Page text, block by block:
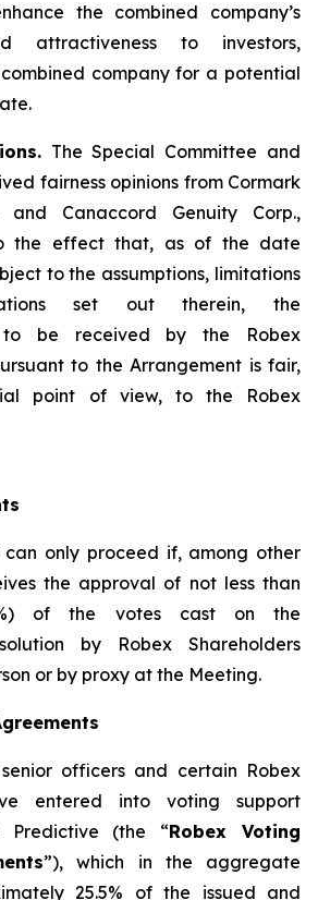
the combined company’s
attractiveness to investors,
company for a potential
The Special Committee and
fairness opinions from Cormark
and Canaccord Genuity Corp.,
the effect that, as of the date
to the assumptions, limitations
set out therein, the
to be received by the Robex
to the Arrangement is fair,
point of view, to the Robex
can only proceed if, among other
the approval of not less than
of the votes cast on the
by Robex Shareholders
or by proxy at the Meeting.
officers and certain Robex
entered into voting support
Predictive (the “Robex Voting
”), which in the aggregate
25.5% of the issued and